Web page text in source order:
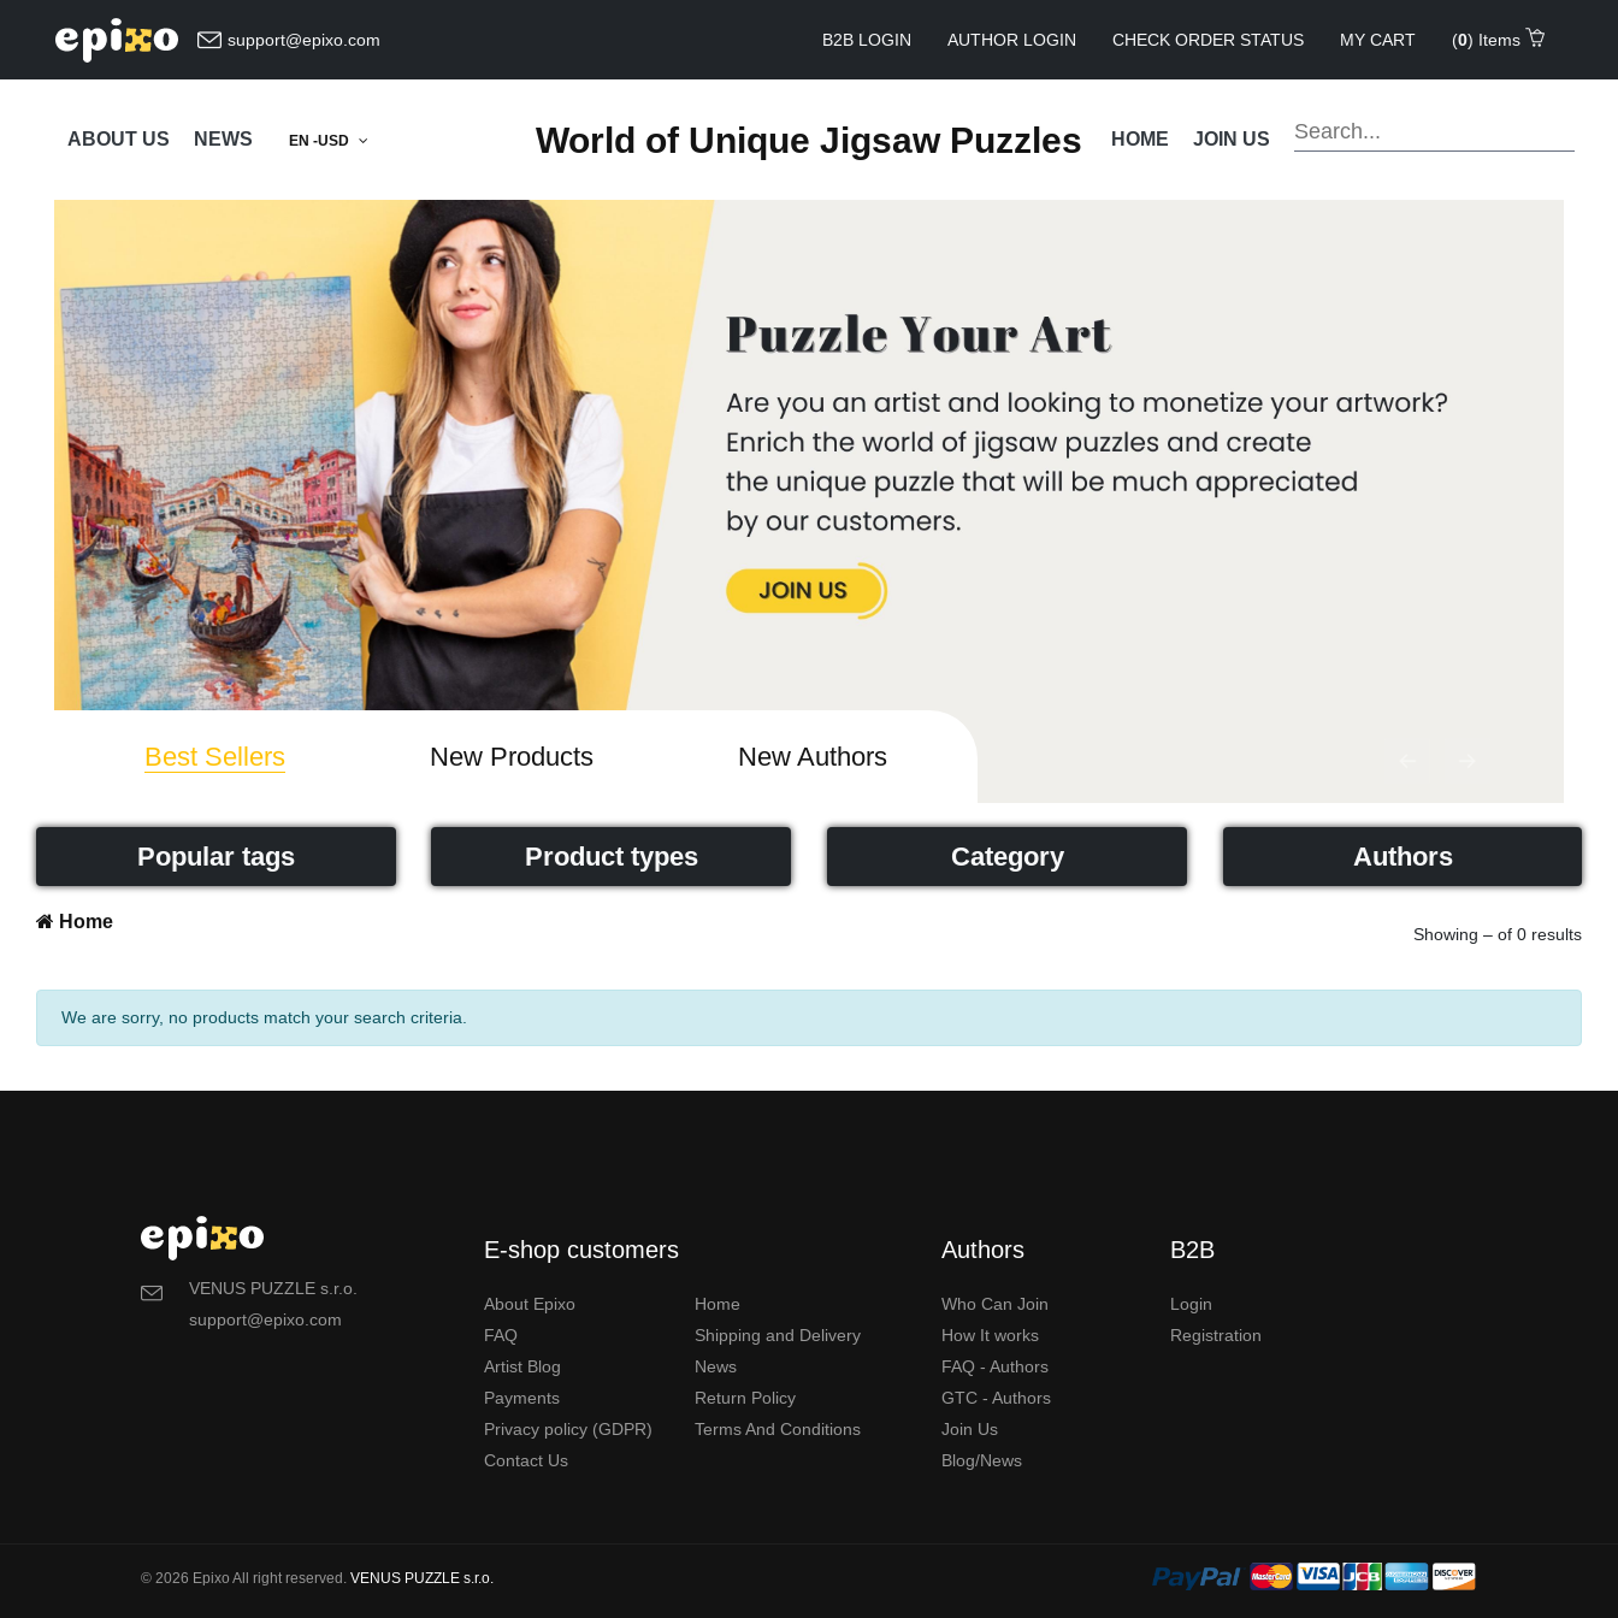
support@epixo.com B2B LOGIN AUTHOR LOGIN CHECK ORDER STATUS MY CART (0) Items
World of Unique Jigsaw Puzzles
ABOUT US NEWS EN -USD HOME JOIN US
Best Sellers New Products New Authors
Popular tags Product types Category Authors
Home
Showing – of 0 results
We are sorry, no products match your search criteria.
VENUS PUZZLE s.r.o.
support@epixo.com
E-shop customers
About Epixo
Home
FAQ
Shipping and Delivery
Artist Blog
News
Payments
Return Policy
Privacy policy (GDPR)
Terms And Conditions
Contact Us
Authors
Who Can Join
How It works
FAQ - Authors
GTC - Authors
Join Us
Blog/News
B2B
Login
Registration
© 2026 Epixo All right reserved. VENUS PUZZLE s.r.o.